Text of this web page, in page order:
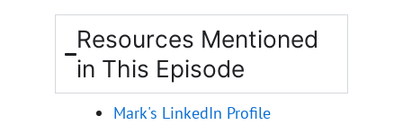
Resources Mentioned
in This Episode
Mark's LinkedIn Profile